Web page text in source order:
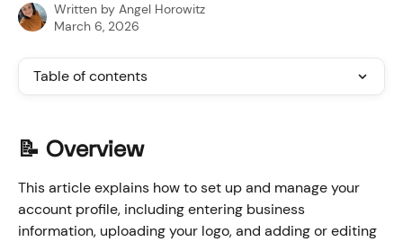
Written by Angel Horowitz
March 6, 2026
Table of contents
📝 Overview
This article explains how to set up and manage your
account profile, including entering business
information, uploading your logo, and adding or editing